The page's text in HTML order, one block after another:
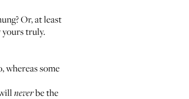
Or, at least
yours truly.
whereas some
neverbe the